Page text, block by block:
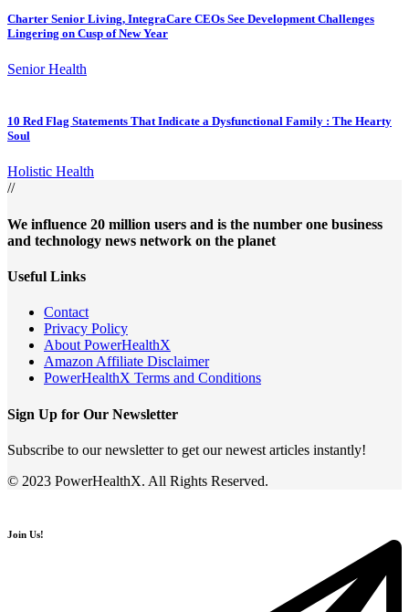
Charter Senior Living, IntegraCare CEOs See Development Challenges
Lingering on Cusp of New Year
Senior Health
10 Red Flag Statements That Indicate a Dysfunctional Family : The Hearty
Soul
Holistic Health
//
We influence 20 million users and is the number one business
and technology news network on the planet
Useful Links
Contact
Privacy Policy
About PowerHealthX
Amazon Affiliate Disclaimer
PowerHealthX Terms and Conditions
Sign Up for Our Newsletter
Subscribe to our newsletter to get our newest articles instantly!
© 2023 PowerHealthX. All Rights Reserved.
Join Us!